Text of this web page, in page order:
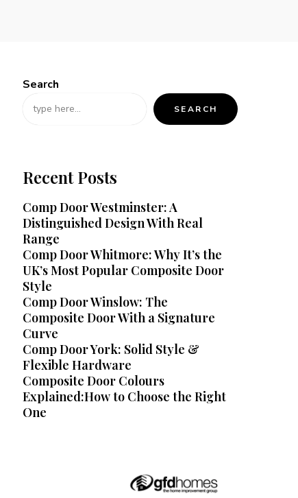
Search
SEARCH
Recent Posts
Comp Door Westminster: A
Distinguished Design With Real
Range
Comp Door Whitmore: Why It’s the
UK’s Most Popular Composite Door
Style
Comp Door Winslow: The
Composite Door With a Signature
Curve
Comp Door York: Solid Style &
Flexible Hardware
Composite Door Colours
Explained:How to Choose the Right
One